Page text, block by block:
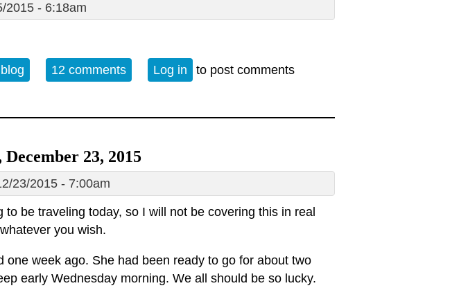
2015 - 6:18am
December 25, 2015
12 comments Log in to post comments
23, 2015
23/2015 - 7:00am
be traveling today, so I will not be covering this in real
you wish.
one week ago. She had been ready to go for about two
early Wednesday morning. We all should be so lucky.